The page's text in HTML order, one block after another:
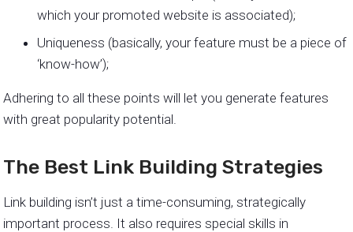
which your promoted website is associated);
Uniqueness (basically, your feature must be a piece of
‘know-how’);
Adhering to all these points will let you generate features
with great popularity potential.
The Best Link Building Strategies
Link building isn’t just a time-consuming, strategically
important process. It also requires special skills in